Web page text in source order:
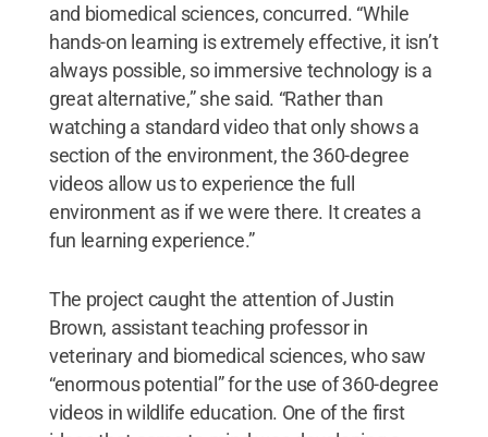
and biomedical sciences, concurred. “While
hands-on learning is extremely effective, it isn’t
always possible, so immersive technology is a
great alternative,” she said. “Rather than
watching a standard video that only shows a
section of the environment, the 360-degree
videos allow us to experience the full
environment as if we were there. It creates a
fun learning experience.”
The project caught the attention of Justin
Brown, assistant teaching professor in
veterinary and biomedical sciences, who saw
“enormous potential” for the use of 360-degree
videos in wildlife education. One of the first